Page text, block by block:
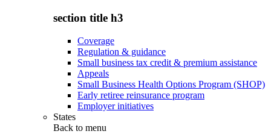
section title h3
Coverage
Regulation & guidance
Small business tax credit & premium assistance
Appeals
Small Business Health Options Program (SHOP)
Early retiree reinsurance program
Employer initiatives
States
Back to menu